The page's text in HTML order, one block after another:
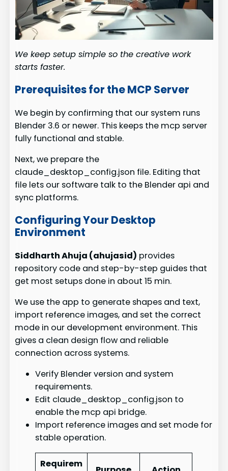
We keep setup simple so the creative work
starts faster.
Prerequisites for the MCP Server
We begin by confirming that our system runs
Blender 3.6 or newer. This keeps the mcp server
fully functional and stable.
Next, we prepare the
claude_desktop_config.json file. Editing that
file lets our software talk to the Blender api and
sync platforms.
Configuring Your Desktop
Environment
Siddharth Ahuja (ahujasid) provides
repository code and step-by-step guides that
get most setups done in about 15 min.
We use the app to generate shapes and text,
import reference images, and set the correct
mode in our development environment. This
gives a clean design flow and reliable
connection across systems.
Verify Blender version and system
requirements.
Edit claude_desktop_config.json to
enable the mcp api bridge.
Import reference images and set mode for
stable operation.
Requirem